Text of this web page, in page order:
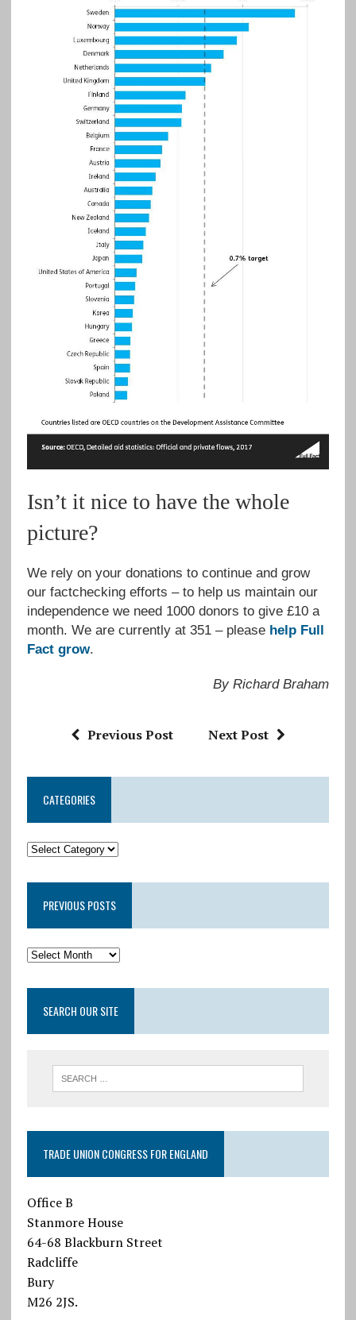
Isn’t it nice to have the whole
picture?
We rely on your donations to continue and grow
our factchecking efforts – to help us maintain our
independence we need 1000 donors to give £10 a
month. We are currently at 351 – please help Full
Fact grow.
By Richard Braham
Previous Post Next Post
CATEGORIES
PREVIOUS POSTS
SEARCH OUR SITE
TRADE UNION CONGRESS FOR ENGLAND
Office B
Stanmore House
64-68 Blackburn Street
Radcliffe
Bury
M26 2JS.